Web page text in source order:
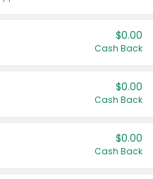
$0.00
Cash Back
$0.00
Cash Back
$0.00
Cash Back